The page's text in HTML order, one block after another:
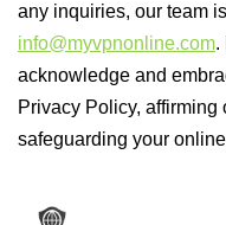
any inquiries, our team
info@myvpnonline.com.
acknowledge and
Privacy Policy,
safeguarding your